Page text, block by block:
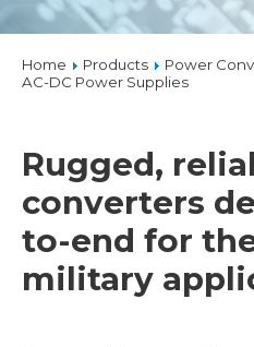
Home Products
Power
AC-DC Power Supplies
Rugged,
converters
to-end for
military